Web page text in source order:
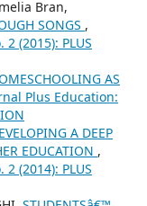
Bran,
SONGS ,
(2015): PLUS
AS
Plus Education:
A DEEP
EDUCATION ,
(2014): PLUS